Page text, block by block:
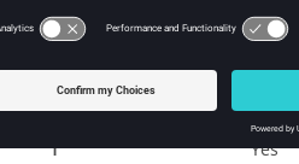
turbFlag(integer)
Flag indicating whether or
The return value is a flag
0
No
1
Yes